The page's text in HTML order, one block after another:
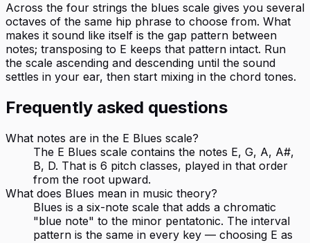
Across the four strings the blues scale gives you several
octaves of the same hip phrase to choose from. What
makes it sound like itself is the gap pattern between
notes; transposing to E keeps that pattern intact. Run
the scale ascending and descending until the sound
settles in your ear, then start mixing in the chord tones.
Frequently asked questions
What notes are in the E Blues scale?
The E Blues scale contains the notes E, G, A, A#,
B, D. That is 6 pitch classes, played in that order
from the root upward.
What does Blues mean in music theory?
Blues is a six-note scale that adds a chromatic
"blue note" to the minor pentatonic. The interval
pattern is the same in every key — choosing E as